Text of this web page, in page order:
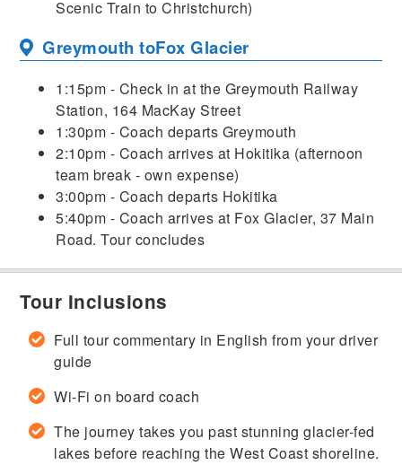
Scenic Train to Christchurch)
Greymouth toFox Glacier
1:15pm - Check in at the Greymouth Railway
Station, 164 MacKay Street
1:30pm - Coach departs Greymouth
2:10pm - Coach arrives at Hokitika (afternoon
team break - own expense)
3:00pm - Coach departs Hokitika
5:40pm - Coach arrives at Fox Glacier, 37 Main
Road. Tour concludes
Tour Inclusions
Full tour commentary in English from your driver
guide
Wi-Fi on board coach
The journey takes you past stunning glacier-fed
lakes before reaching the West Coast shoreline.